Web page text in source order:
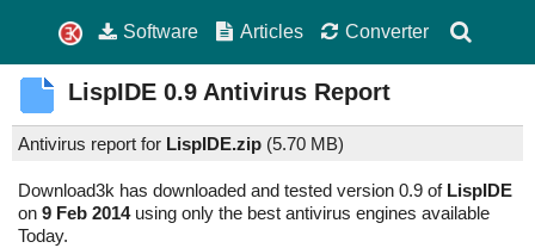
Software Articles Converter
LispIDE 0.9 Antivirus Report
Antivirus report for LispIDE.zip (5.70 MB)
Download3k has downloaded and tested version 0.9 of LispIDE
on 9 Feb 2014using only the best antivirus engines available
Today.